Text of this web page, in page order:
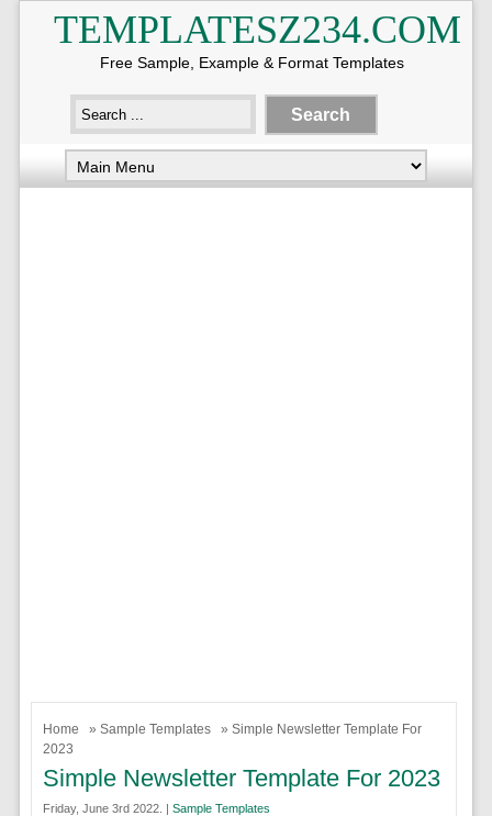
TEMPLATESZ234.COM
Free Sample, Example & Format Templates
Home » Sample Templates
» Simple Newsletter Template For
2023
Simple Newsletter Template For 2023
Friday, June 3rd 2022. | Sample Templates